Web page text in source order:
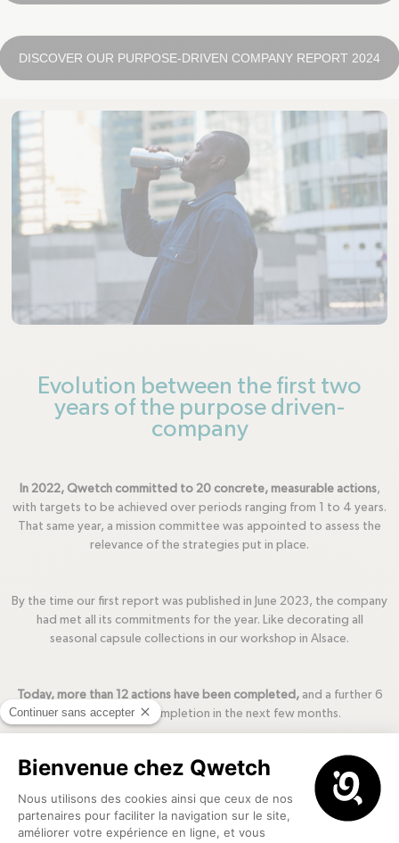
DISCOVER OUR PURPOSE-DRIVEN COMPANY REPORT 2024
Evolution between the first two
years of the purpose driven-
company
In 2022, Qwetch committed to 20 concrete, measurable actions,
with targets to be achieved over periods ranging from 1 to 4 years.
That same year, a mission committee was appointed to assess the
relevance of the strategies put in place.
By the time our first report was published in June 2023, the company
had met all its commitments for the year. Like decorating all
seasonal capsule collections in our workshop in Alsace.
Today, more than 12 actions have been completed,and a further 6
are on track for completion in the next few months.